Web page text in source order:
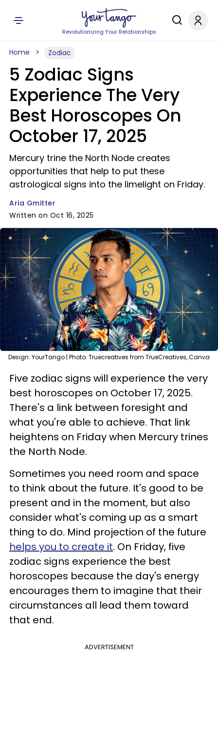
Revolutionizing Your Relationships
Home Zodiac
5 Zodiac Signs
Experience The Very
Best Horoscopes On
October 17, 2025
Mercury trine the North Node creates
opportunities that help to put these
astrological signs into the limelight on Friday.
Aria Gmitter
Written on Oct 16, 2025
Design: YourTango | Photo: Truecreatives from TrueCreatives, Canva
Five zodiac signs will experience the very
best horoscopes on October 17, 2025.
There's a link between foresight and
what you're able to achieve. That link
heightens on Friday when Mercury trines
the North Node.
Sometimes you need room and space
to think about the future. It's good to be
present and in the moment, but also
consider what's coming up as a smart
thing to do. Mind projection of the future
helps you to create it. On Friday, five
zodiac signs experience the best
horoscopes because the day's energy
encourages them to imagine that their
circumstances all lead them toward
that end.
ADVERTISEMENT